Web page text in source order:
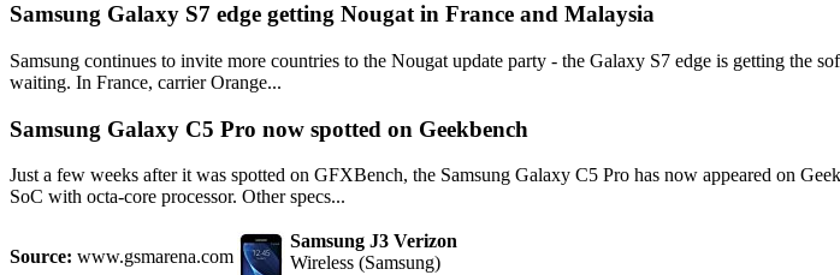
Samsung Galaxy S7 edge getting Nougat in France and Malaysia
Samsung continues to invite more countries to the Nougat update party - the Galaxy S7 edge is getting the
waiting. In France, carrier Orange...
Samsung Galaxy C5 Pro now spotted on Geekbench
Just a few weeks after it was spotted on GFXBench, the Samsung Galaxy C5 Pro has now appeared on
SoC with octa-core processor. Other specs...
Source: www.gsmarena.com
Samsung J3 Verizon
Wireless (Samsung)